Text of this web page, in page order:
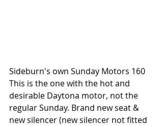
Sideburn's own Sunday Motors 160
This is the one with the hot and
desirable Daytona motor, not the
regular Sunday. Brand new seat &
new silencer (new silencer not fitted